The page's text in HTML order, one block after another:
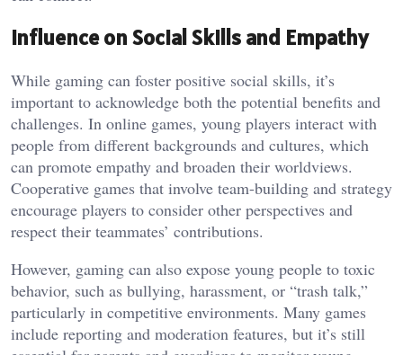
Influence on Social Skills and Empathy
While gaming can foster positive social skills, it’s
important to acknowledge both the potential benefits and
challenges. In online games, young players interact with
people from different backgrounds and cultures, which
can promote empathy and broaden their worldviews.
Cooperative games that involve team-building and strategy
encourage players to consider other perspectives and
respect their teammates’ contributions.
However, gaming can also expose young people to toxic
behavior, such as bullying, harassment, or “trash talk,”
particularly in competitive environments. Many games
include reporting and moderation features, but it’s still